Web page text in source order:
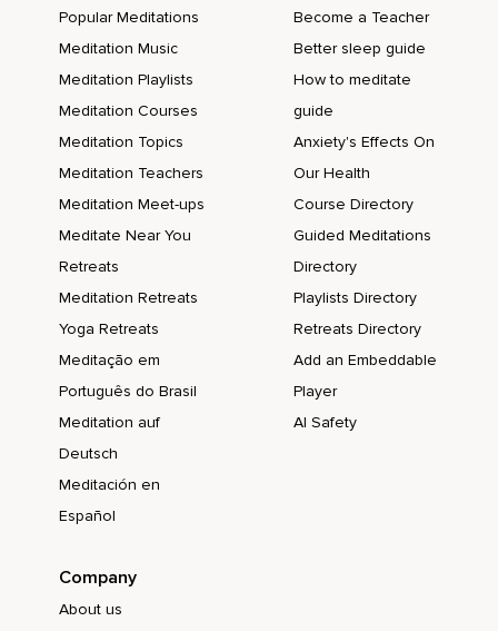
Popular Meditations
Meditation Music
Meditation Playlists
Meditation Courses
Meditation Topics
Meditation Teachers
Meditation Meet-ups
Meditate Near You
Retreats
Meditation Retreats
Yoga Retreats
Meditação em
Português do Brasil
Meditation auf
Deutsch
Meditación en
Español
Become a Teacher
Better sleep guide
How to meditate
guide
Anxiety's Effects On
Our Health
Course Directory
Guided Meditations
Directory
Playlists Directory
Retreats Directory
Add an Embeddable
Player
AI Safety
Company
About us